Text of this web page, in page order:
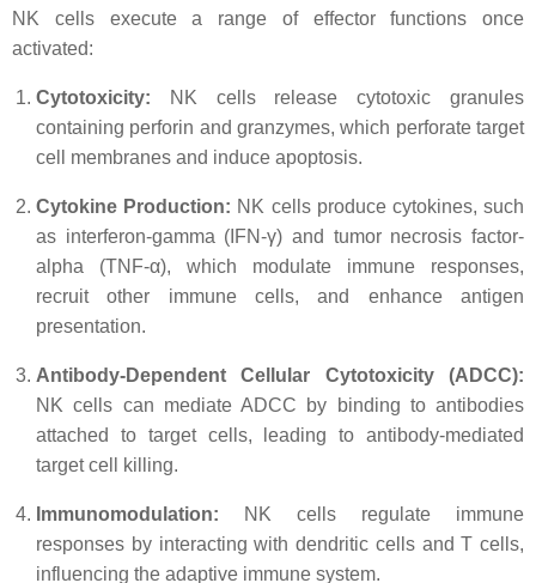
NK cells execute a range of effector functions once
activated:
Cytotoxicity: NK cells release cytotoxic granules
containing perforin and granzymes, which perforate target
cell membranes and induce apoptosis.
Cytokine Production: NK cells produce cytokines, such
as interferon-gamma (IFN-γ) and tumor necrosis factor-
alpha (TNF-α), which modulate immune responses,
recruit other immune cells, and enhance antigen
presentation.
Antibody-Dependent Cellular Cytotoxicity (ADCC):
NK cells can mediate ADCC by binding to antibodies
attached to target cells, leading to antibody-mediated
target cell killing.
Immunomodulation: NK cells regulate immune
responses by interacting with dendritic cells and T cells,
influencing the adaptive immune system.